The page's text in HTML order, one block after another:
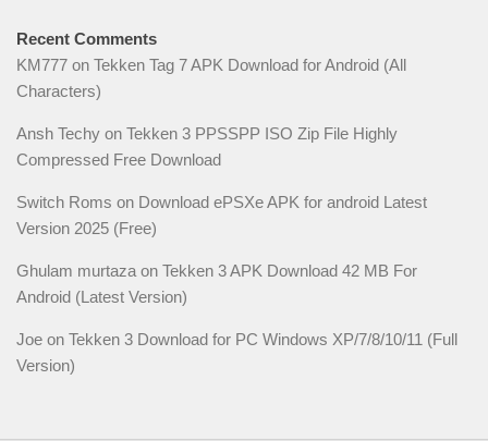
Recent Comments
KM777 on Tekken Tag 7 APK Download for Android (All
Characters)
Ansh Techy on Tekken 3 PPSSPP ISO Zip File Highly
Compressed Free Download
Switch Roms on Download ePSXe APK for android Latest
Version 2025 (Free)
Ghulam murtaza on Tekken 3 APK Download 42 MB For
Android (Latest Version)
Joe on Tekken 3 Download for PC Windows XP/7/8/10/11 (Full
Version)